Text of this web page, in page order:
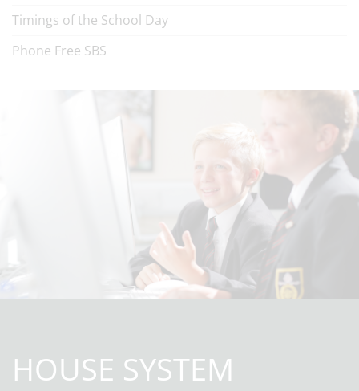
Timings of the School Day
Phone Free SBS
HOUSE SYSTEM